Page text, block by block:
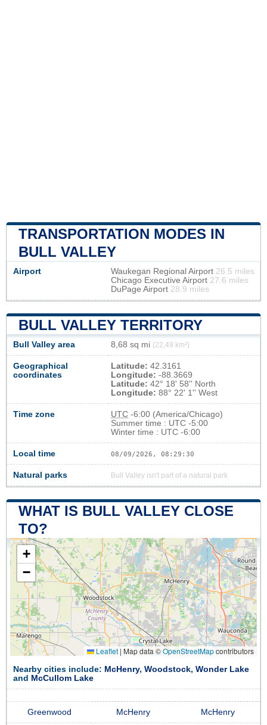
TRANSPORTATION MODES IN
BULL VALLEY
Airport Waukegan Regional Airport 26.5 miles
Chicago Executive Airport 27.6 miles
DuPage Airport 28.9 miles
BULL VALLEY TERRITORY
Bull Valley area 8,68 sq mi (22,49 km²)
Geographical
coordinates
Latitude: 42.3161
Longitude: -88.3669
Latitude: 42° 18' 58'' North
Longitude: 88° 22' 1'' West
Time zone UTC -6:00 (America/Chicago)
Summer time : UTC -5:00
Winter time : UTC -6:00
Local time 08/09/2026, 08:29:31
Natural parks Bull Valley isn't part of a natural park
WHAT IS BULL VALLEY CLOSE
TO?
+
−
Leaflet | Map data ©OpenStreetMapcontributors
Nearby cities include: McHenry, Woodstock, Wonder Lake
and McCullom Lake
Greenwood McHenry McHenry